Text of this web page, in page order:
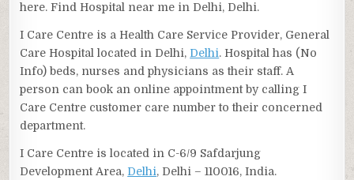
here. Find Hospital near me in Delhi, Delhi.
I Care Centre is a Health Care Service Provider, General
Care Hospital located in Delhi, Delhi. Hospital has (No
Info) beds, nurses and physicians as their staff. A
person can book an online appointment by calling I
Care Centre customer care number to their concerned
department.
I Care Centre is located in C-6/9 Safdarjung
Development Area, Delhi, Delhi – 110016, India.